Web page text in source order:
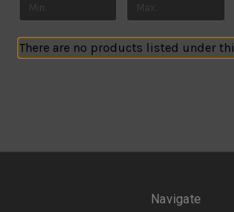
There are no products listed under
Navigate